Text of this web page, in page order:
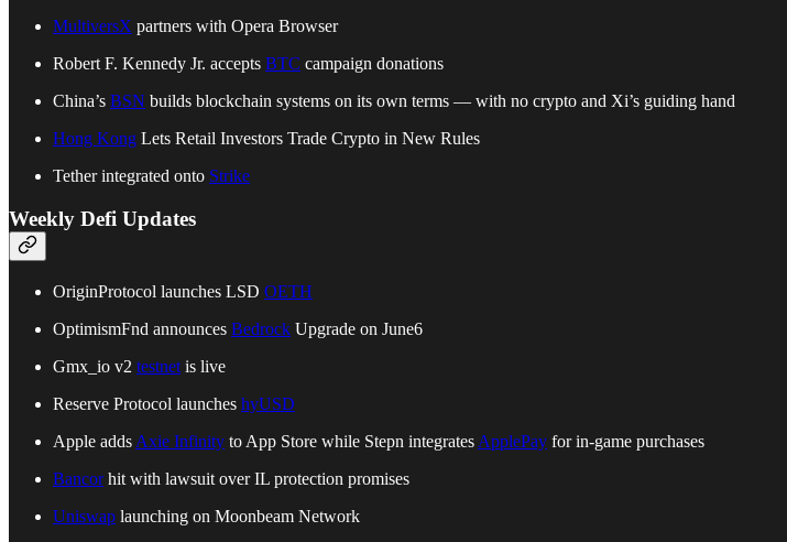
MultiversX partners with Opera Browser
Robert F. Kennedy Jr. accepts BTC campaign donations
China’s BSN builds blockchain systems on its own terms — with no crypto and Xi’s guiding hand
Hong Kong Lets Retail Investors Trade Crypto in New Rules
Tether integrated onto Strike
Weekly Defi Updates
OriginProtocol launches LSD OETH
OptimismFnd announces Bedrock Upgrade on June6
Gmx_io v2 testnet is live
Reserve Protocol launches hyUSD
Apple adds Axie Infinity to App Store while Stepn integrates ApplePay for in-game purchases
Bancorhit with lawsuit over IL protection promises
Uniswap launching on Moonbeam Network